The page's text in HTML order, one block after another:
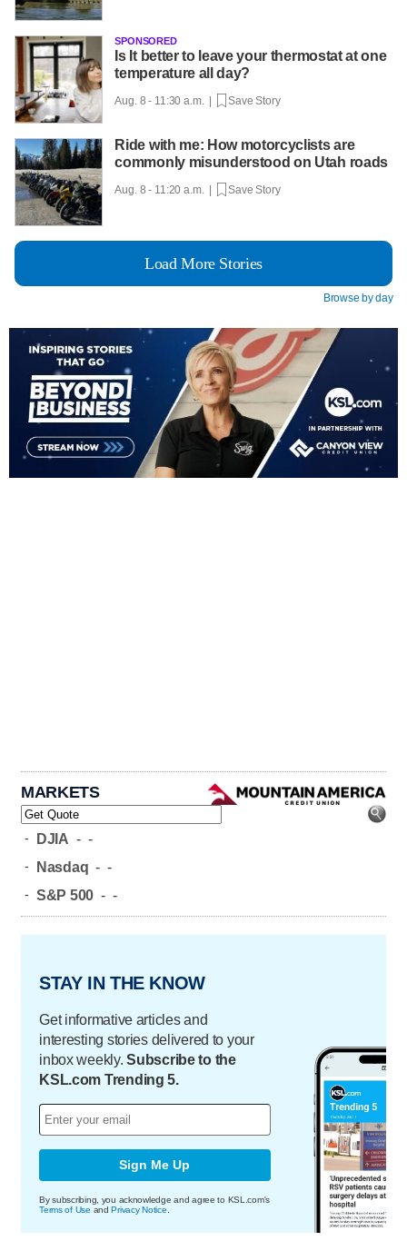
SPONSORED
Is It better to leave your thermostat at one
temperature all day?
Aug. 8 - 11:30 a.m. | Save Story
Ride with me: How motorcyclists are
commonly misunderstood on Utah roads
Aug. 8 - 11:20 a.m. | Save Story
Load More Stories
Browse by day
MARKETS
- DJIA - -
- Nasdaq - -
- S&P 500 - -
STAY IN THE KNOW
Get informative articles and
interesting stories delivered to your
inbox weekly.Subscribe to the
KSL.com Trending 5.
Sign Me Up
By subscribing, you acknowledge and agree to KSL.com's
Terms of Use andPrivacy Notice